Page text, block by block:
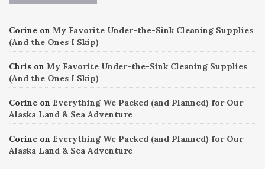
Corine on My Favorite Under-the-Sink Cleaning Supplies
(And the Ones I Skip)
Chris on My Favorite Under-the-Sink Cleaning Supplies
(And the Ones I Skip)
Corine on Everything We Packed (and Planned) for Our
Alaska Land & Sea Adventure
Corine on Everything We Packed (and Planned) for Our
Alaska Land & Sea Adventure